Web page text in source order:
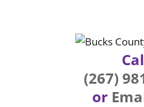
(267)
or